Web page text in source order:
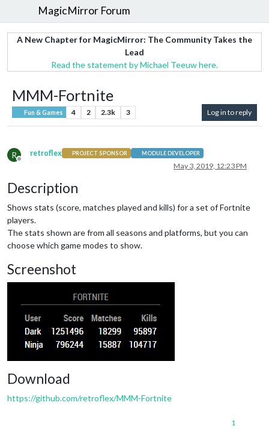
MagicMirror Forum
A New Chapter for MagicMirror: The Community Takes the
Lead
Read the statement by Michael Teeuw here.
MMM-Fortnite
Fun & Games 4 2 2.3k 3 Log in to reply
R
Offline
retroflex PROJECT SPONSOR MODULE DEVELOPER
May 3, 2019, 12:23 PM
Description
Shows stats (score, matches played and kills) for a set of Fortnite
players.
The stats shown are from all seasons and platforms, but you can
choose which game modes to show.
Screenshot
Download
https://github.com/retroflex/MMM-Fortnite
1